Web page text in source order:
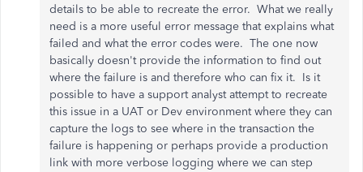
details to be able to recreate the error. What we really
need is a more useful error message that explains what
failed and what the error codes were. The one now
basically doesn't provide the information to find out
where the failure is and therefore who can fix it. Is it
possible to have a support analyst attempt to recreate
this issue in a UAT or Dev environment where they can
capture the logs to see where in the transaction the
failure is happening or perhaps provide a production
link with more verbose logging where we can step